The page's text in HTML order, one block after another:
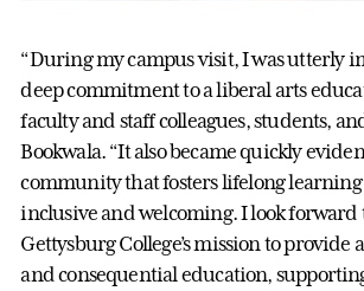
“During my campus visit, I was utterly
deep commitment to a liberal arts
faculty and staff colleagues, students,
Bookwala. “It also became quickly
community that fosters lifelong
inclusive and welcoming. I look forward
Gettysburg College’s mission to provide
and consequential education,